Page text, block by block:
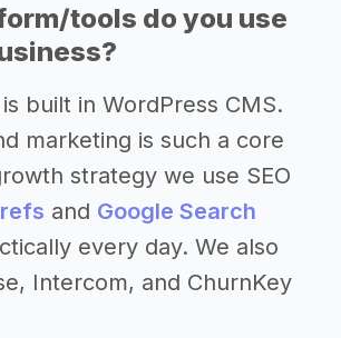
tools do you use
built in WordPress CMS.
marketing is such a core
strategy we use SEO
and Google Search
every day. We also
Intercom, and ChurnKey